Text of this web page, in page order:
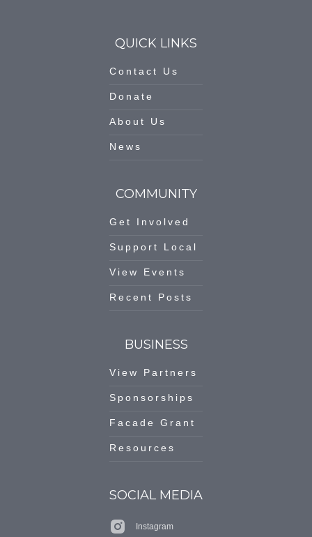
QUICK LINKS
Contact Us
Donate
About Us
News
COMMUNITY
Get Involved
Support Local
View Events
Recent Posts
BUSINESS
View Partners
Sponsorships
Facade Grant
Resources
SOCIAL MEDIA
Instagram